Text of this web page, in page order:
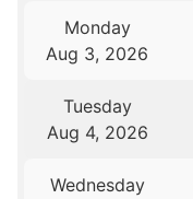
Monday
Aug 3, 2026
Tuesday
Aug 4, 2026
Wednesday